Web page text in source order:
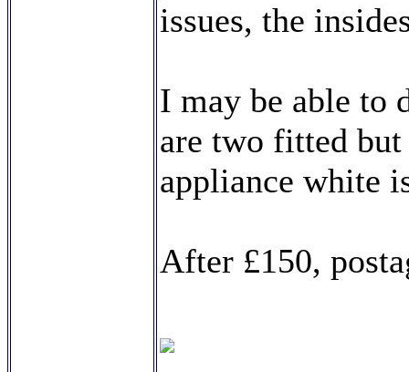
issues, the
I may be able to
are two fitted
appliance white
After £150,